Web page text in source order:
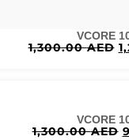
VCORE
1,300.00AED
VCORE
1,300.00AED